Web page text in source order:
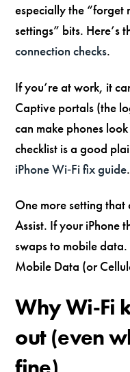
especially the “forget
settings” bits. Here’s
connection checks.
If you’re at work, it
Captive portals (the
can make phones
checklist is a good
iPhone Wi‑Fi fix guide.
One more setting
Assist. If your iPhone
swaps to mobile
Mobile Data (or
Why Wi‑Fi
out (even